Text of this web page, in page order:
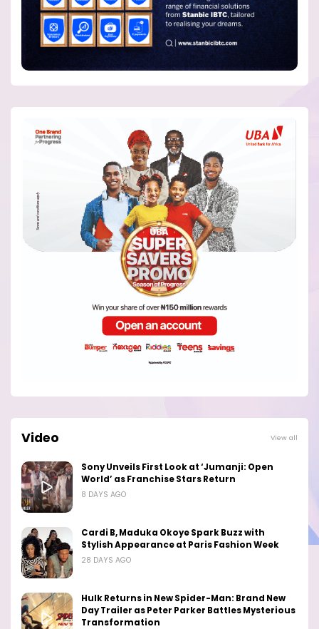
Video View all
Sony Unveils First Look at ‘Jumanji: Open
World’ as Franchise Stars Return
8 DAYS AGO
Cardi B, Maduka Okoye Spark Buzz with
Stylish Appearance at Paris Fashion Week
28 DAYS AGO
Hulk Returns in New Spider-Man: Brand New
Day Trailer as Peter Parker Battles Mysterious
Transformation